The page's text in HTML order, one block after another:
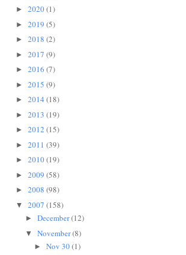
► 2020(1)
► 2019 (5)
► 2018 (2)
► 2017 (9)
► 2016 (7)
► 2015 (9)
► 2014 (18)
► 2013 (19)
► 2012 (15)
► 2011 (39)
► 2010(19)
► 2009 (58)
► 2008 (98)
▼ 2007 (158)
► December(12)
▼ November(8)
►Nov 30(1)